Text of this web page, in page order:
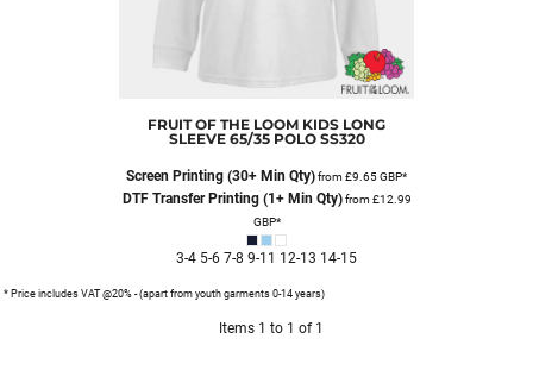
FRUIT OF THE LOOM KIDS LONG
SLEEVE 65/35 POLO SS320
Screen Printing (30+ Min Qty)from £9.65GBP*
DTF Transfer Printing (1+ Min Qty)from £12.99
GBP*
3-4 5-6 7-8 9-11 12-13 14-15
* Price includes VAT @20% - (apart from youth garments 0-14 years)
Items 1 to 1 of 1